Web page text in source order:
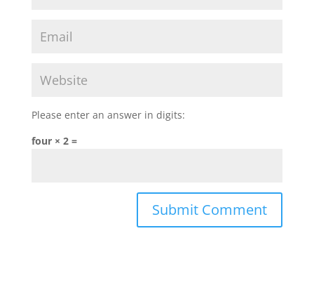
Please enter an answer in digits:
four × 2 =